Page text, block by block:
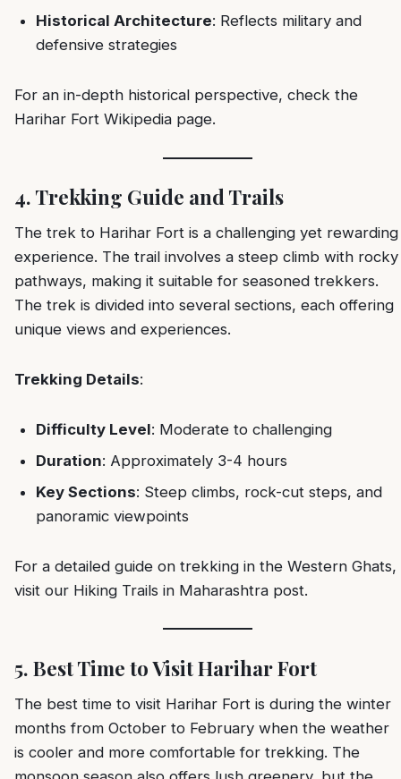
Historical Architecture: Reflects military and
defensive strategies
For an in-depth historical perspective, check the
Harihar Fort Wikipedia page.
4. Trekking Guide and Trails
The trek to Harihar Fort is a challenging yet rewarding
experience. The trail involves a steep climb with rocky
pathways, making it suitable for seasoned trekkers.
The trek is divided into several sections, each offering
unique views and experiences.
Trekking Details:
Difficulty Level: Moderate to challenging
Duration: Approximately 3-4 hours
Key Sections: Steep climbs, rock-cut steps, and
panoramic viewpoints
For a detailed guide on trekking in the Western Ghats,
visit our Hiking Trails in Maharashtra post.
5. Best Time to Visit Harihar Fort
The best time to visit Harihar Fort is during the winter
months from October to February when the weather
is cooler and more comfortable for trekking. The